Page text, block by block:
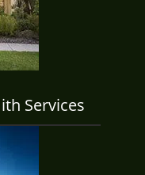
Services